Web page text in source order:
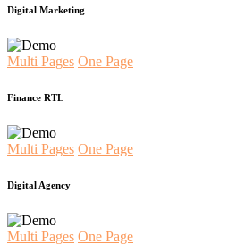
Digital Marketing
Multi Pages One Page
Finance RTL
Multi Pages One Page
Digital Agency
Multi Pages One Page